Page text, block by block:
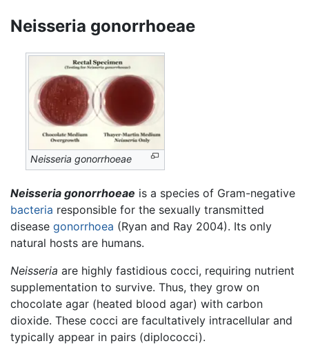
Neisseria gonorrhoeae
Neisseria gonorrhoeae
Neisseria gonorrhoeae is a species of Gram-negative
bacteria responsible for the sexually transmitted
disease gonorrhoea (Ryan and Ray 2004). Its only
natural hosts are humans.
Neisseria are highly fastidious cocci, requiring nutrient
supplementation to survive. Thus, they grow on
chocolate agar (heated blood agar) with carbon
dioxide. These cocci are facultatively intracellular and
typically appear in pairs (diplococci).